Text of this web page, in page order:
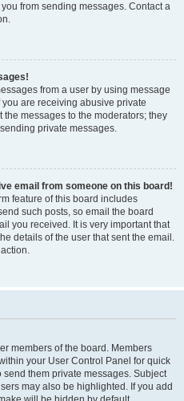
from sending messages. Contact a
from a user by using message
are receiving abusive private
messages to the moderators; they
private messages.
email from someone on this board!
feature of this board includes
such posts, so email the board
you received. It is very important that
details of the user that sent the email.
members of the board. Members
your User Control Panel for quick
them private messages. Subject
may also be highlighted. If you add